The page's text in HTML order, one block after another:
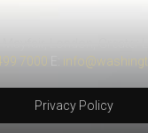
7000
Privacy Policy